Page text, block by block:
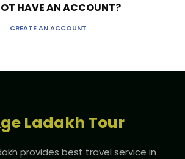
HAVE AN ACCOUNT?
CREATE AN ACCOUNT
Ladakh Tour
provides best travel service in